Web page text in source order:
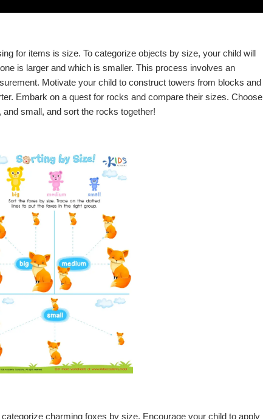
for items is size. To categorize objects by size, your child will
is larger and which is smaller. This process involves an
Motivate your child to construct towers from blocks and
Embark on a quest for rocks and compare their sizes. Choose
small, and sort the rocks together!
charming foxes by size. Encourage your child to apply